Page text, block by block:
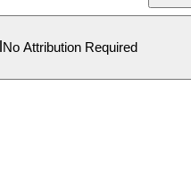
No Attribution Required